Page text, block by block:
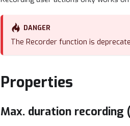
DANGER
The Recorder function is
Properties
Max. duration recording